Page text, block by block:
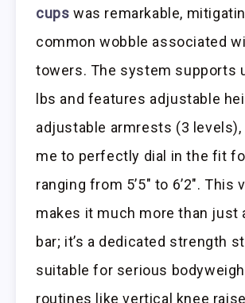
cups was remarkable,
common wobble associated
towers. The system supports
lbs and features adjustable
adjustable armrests (3 levels),
me to perfectly dial in the fit
ranging from 5’5″ to 6’2″. This
makes it much more than just
bar; it’s a dedicated strength
suitable for serious
routines like vertical knee